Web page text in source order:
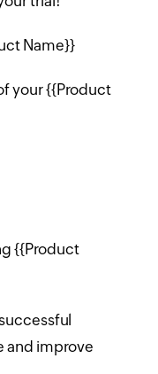
Name}}
your {{Product
{{Product
and improve